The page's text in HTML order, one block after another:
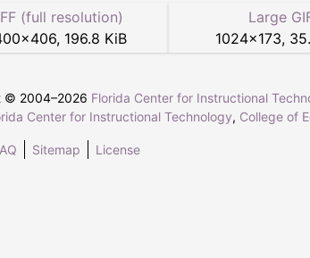
(full resolution)
×406, 196.8 KiB
Large
1024×173,
© 2004–2026 Florida Center for Instructional
Center for Instructional Technology, College of
Sitemap License